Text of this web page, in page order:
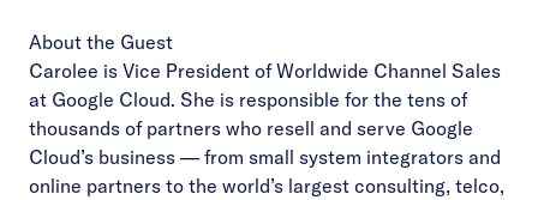
About the Guest
Carolee is Vice President of Worldwide Channel Sales
at Google Cloud. She is responsible for the tens of
thousands of partners who resell and serve Google
Cloud’s business — from small system integrators and
online partners to the world’s largest consulting, telco,